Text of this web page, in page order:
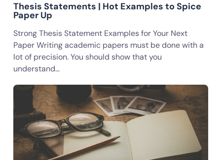
Thesis Statements | Hot Examples to Spice
Paper Up
Strong Thesis Statement Examples for Your Next
Paper Writing academic papers must be done with a
lot of precision. You should show that you
understand…